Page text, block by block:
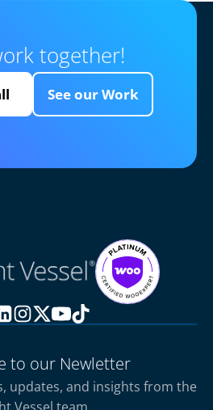
together!
See our Work
to our Newletter
updates, and insights from the